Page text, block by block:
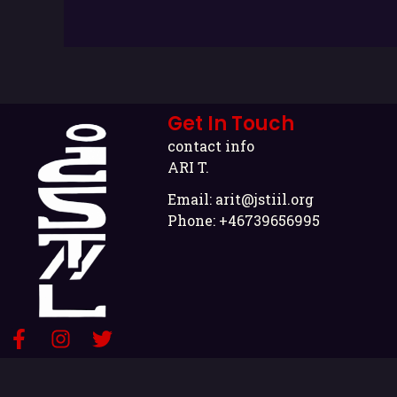
F
a
I
n
T
Get In Touch
contact info
ARI T.
Email: arit@jstiil.org
Phone: +46739656995